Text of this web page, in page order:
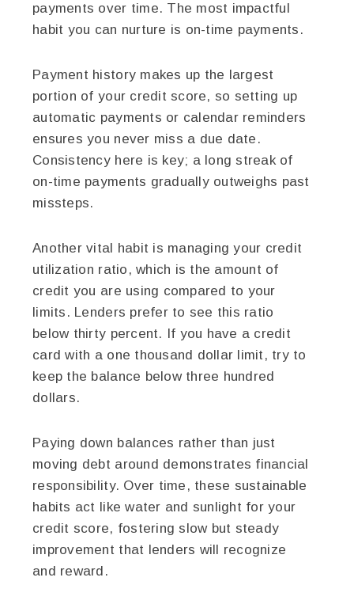
payments over time. The most impactful
habit you can nurture is on-time payments.
Payment history makes up the largest
portion of your credit score, so setting up
automatic payments or calendar reminders
ensures you never miss a due date.
Consistency here is key; a long streak of
on-time payments gradually outweighs past
missteps.
Another vital habit is managing your credit
utilization ratio, which is the amount of
credit you are using compared to your
limits. Lenders prefer to see this ratio
below thirty percent. If you have a credit
card with a one thousand dollar limit, try to
keep the balance below three hundred
dollars.
Paying down balances rather than just
moving debt around demonstrates financial
responsibility. Over time, these sustainable
habits act like water and sunlight for your
credit score, fostering slow but steady
improvement that lenders will recognize
and reward.